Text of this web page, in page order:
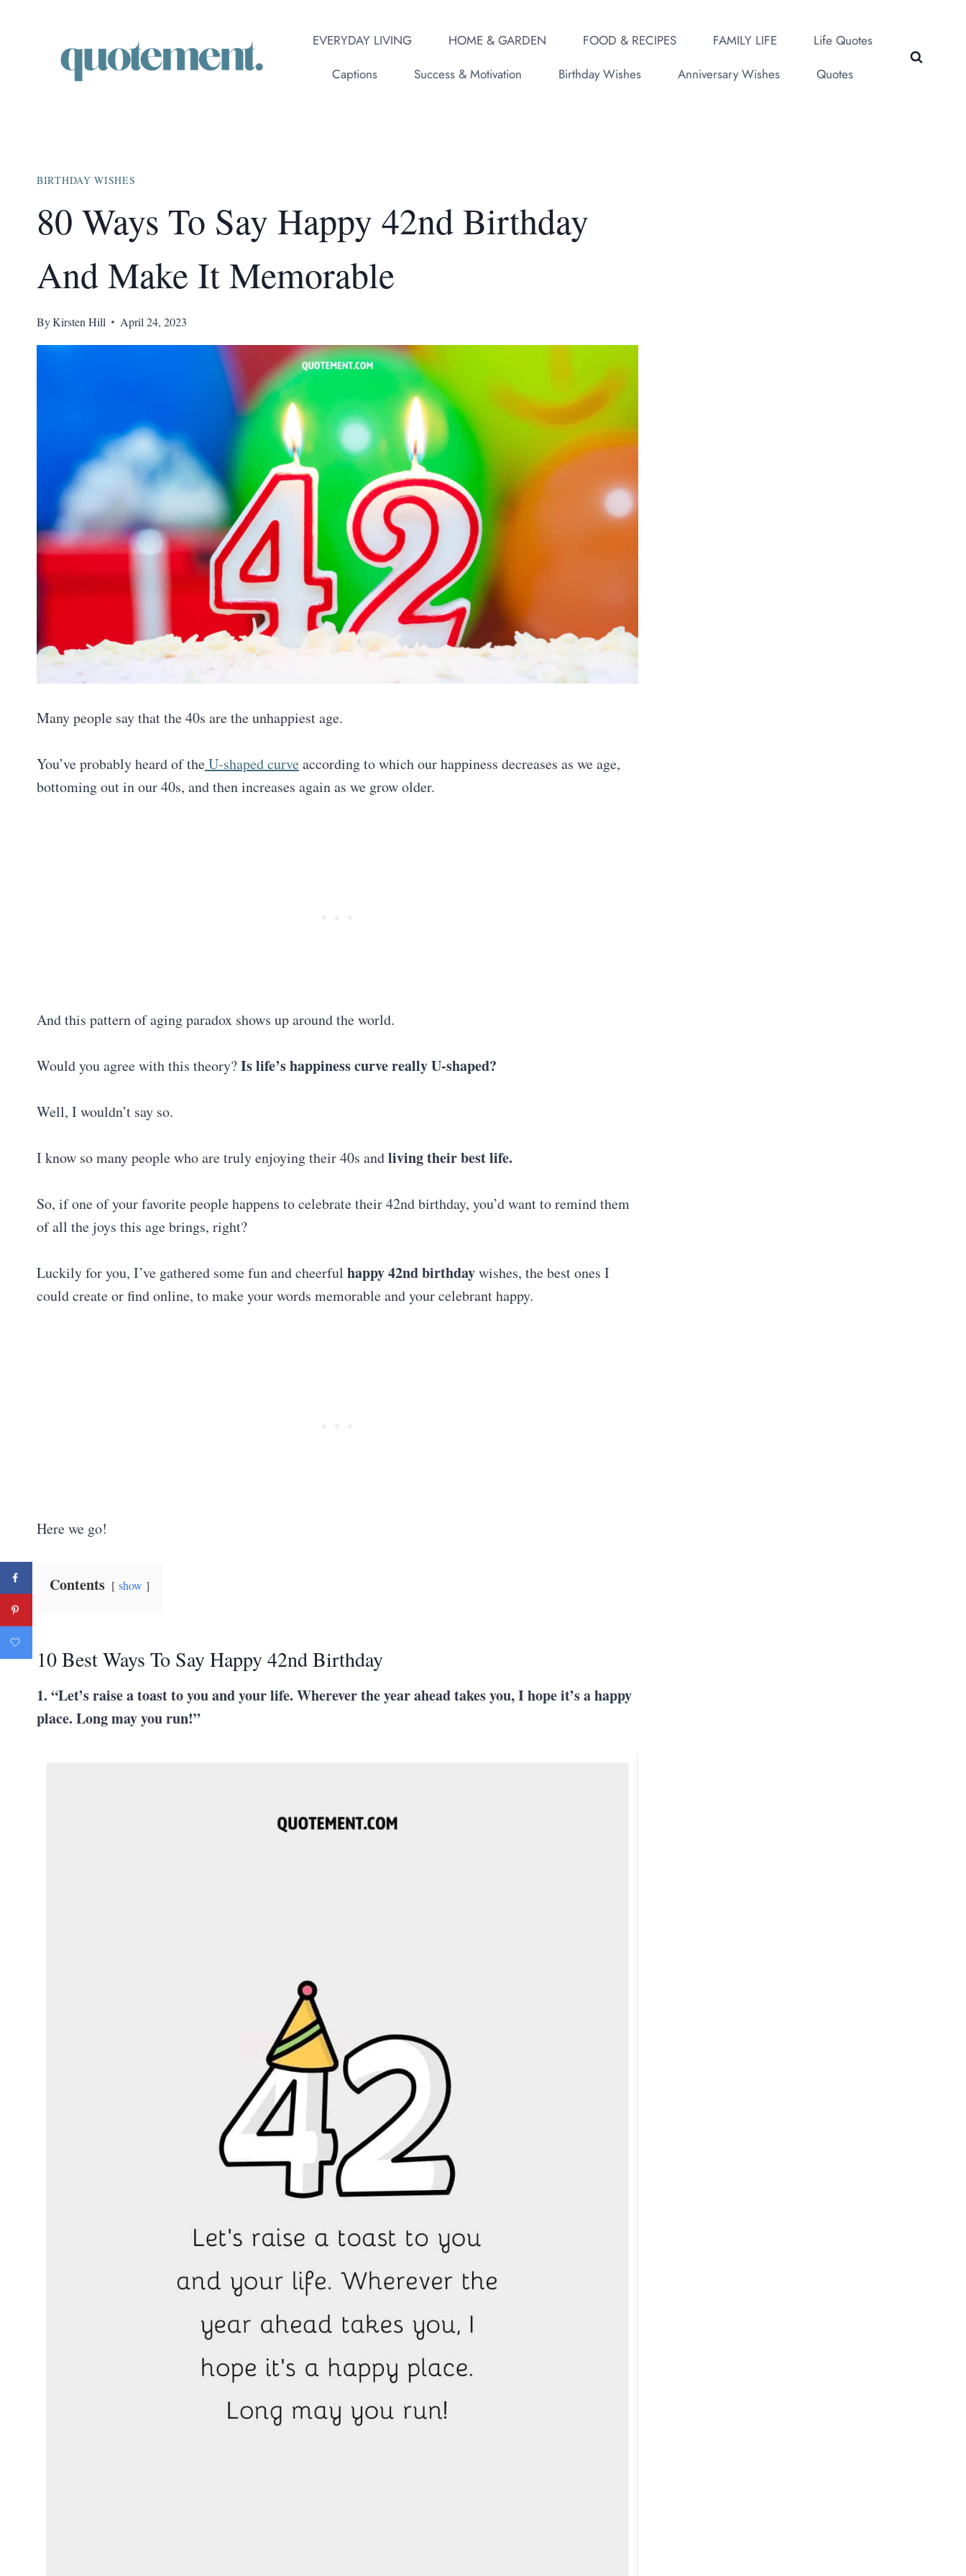
EVERYDAY LIVING HOME & GARDEN FOOD & RECIPES FAMILY LIFE
Life Quotes
Captions
Success & Motivation Birthday Wishes Anniversary Wishes Quotes
BIRTHDAY WISHES
80 Ways To Say Happy 42nd Birthday
And Make It Memorable
ByKirsten Hill April 24, 2023
Many people say that the 40s are the unhappiest age.
You’ve probably heard of theU-shaped curveaccording to which our happiness decreases as we age,
bottoming out in our 40s, and then increases again as we grow older.
And this pattern of aging paradox shows up around the world.
Would you agree with this theory?Is life’s happiness curve really U-shaped?
Well, I wouldn’t say so.
I know so many people who are truly enjoying their 40s andliving their best life.
So, if one of your favorite people happens to celebrate their 42nd birthday, you’d want to remind them
of all the joys this age brings, right?
Luckily for you, I’ve gathered some fun and cheerful happy 42nd birthdaywishes, the best ones I
could create or find online, to make your words memorable and your celebrant happy.
Here we go!
Contents show
10 Best Ways To Say Happy 42nd Birthday
1. “Let’s raise a toast to you and your life. Wherever the year ahead takes you, I hope it’s a happy
place. Long may you run!”